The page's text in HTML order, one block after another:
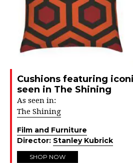
Cushions featuring
seen in The Shining
As seen in:
The Shining
Film and Furniture
Director: Stanley Kubrick
SHOP NOW